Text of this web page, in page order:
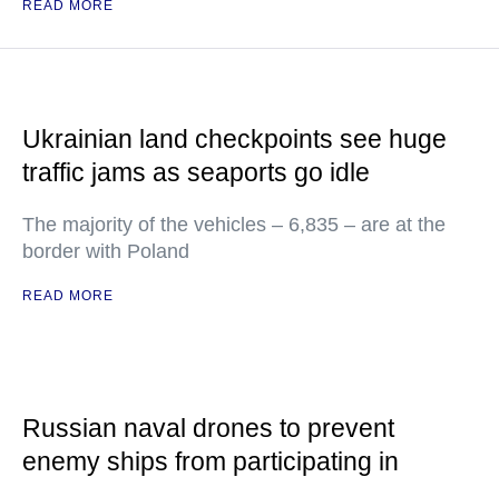
READ MORE
Ukrainian land checkpoints see huge
traffic jams as seaports go idle
The majority of the vehicles – 6,835 – are at the
border with Poland
READ MORE
Russian naval drones to prevent
enemy ships from participating in